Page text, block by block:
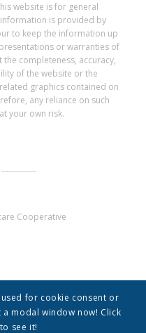
website is for general
is provided by
to keep the information up
or warranties of
completeness, accuracy,
of the website or the
graphics contained on
any reliance on such
your own risk.
Cooperative
for cookie consent or
modal window now! Click
see it!